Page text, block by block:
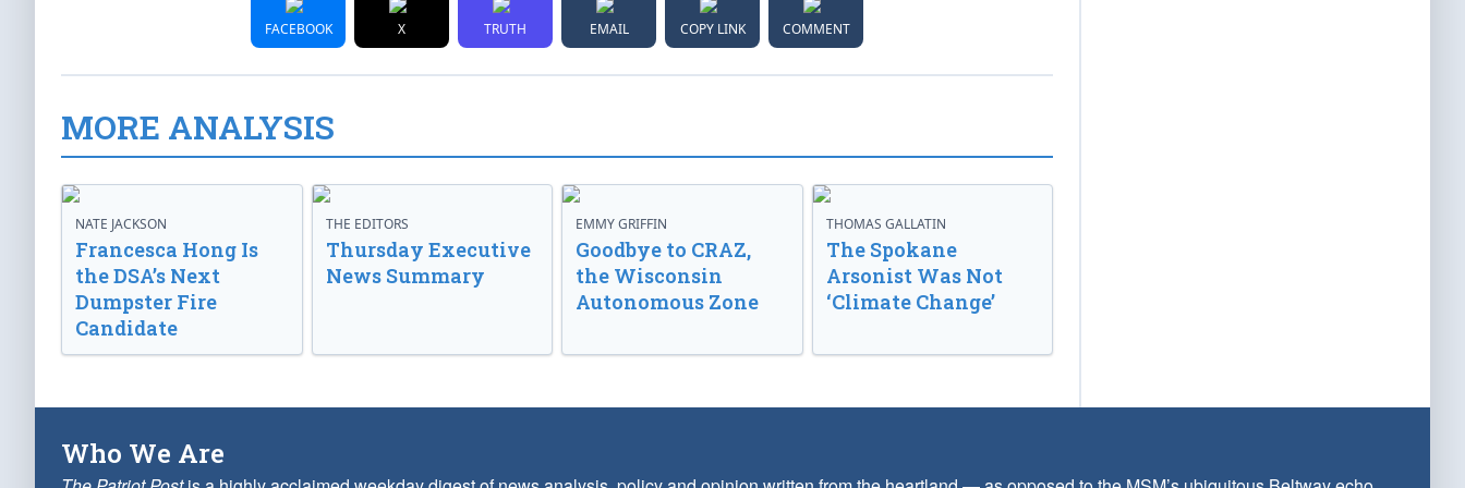
FACEBOOK X TRUTH EMAIL COPY LINK COMMENT
MORE ANALYSIS
NATE JACKSON
Francesca Hong Is
the DSA’s Next
Dumpster Fire
Candidate
THE EDITORS
Thursday Executive
News Summary
EMMY GRIFFIN
Goodbye to CRAZ,
the Wisconsin
Autonomous Zone
THOMAS GALLATIN
The Spokane
Arsonist Was Not
‘Climate Change’
Who We Are